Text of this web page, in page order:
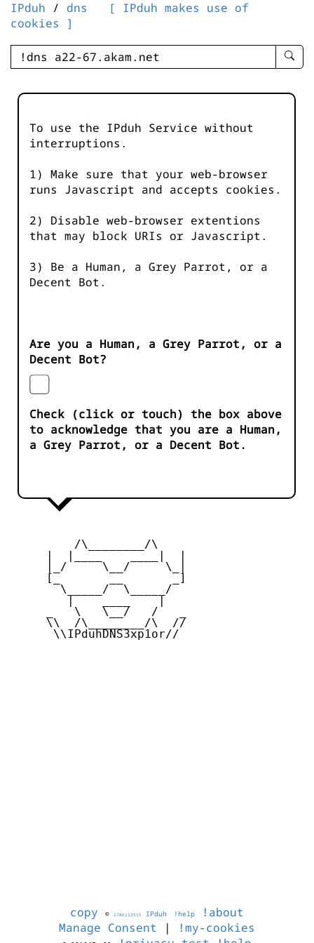
IPduh / dns
[ IPduh makes use of
cookies ]
enter
-
To use the IPduh Service without
interruptions.
1) Make sure that your web-browser
runs Javascript and accepts cookies.
2) Disable web-browser extentions
that may block URIs or Javascript.
3) Be a Human, a Grey Parrot, or a
Decent Bot.
Are you a Human, a Grey Parrot, or a
Decent Bot?
Check (click or touch) the box above
to acknowledge that you are a Human,
a Grey Parrot, or a Decent Bot.
         /\________/\
     |_/     \__/     \_|
     [_       __       _]
       \_____/  \_____/
     _   \   \__/   /   _
     \\  /\________/\  //
      \\IPduhDNS3xp1or//
copy © 1786112515 IPduh !help
!about
Manage Consent | !my-cookies